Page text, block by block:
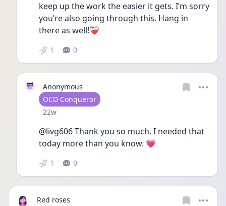
keep up the work the easier it gets. I’m sorry
you’re also going through this. Hang in
there as well!❤️‍🩹
1 0
Anonymous
User type
OCD Conqueror
Date posted
22w
@livg606 Thank you so much. I needed that
today more than you know. 💗
1 0
Red roses